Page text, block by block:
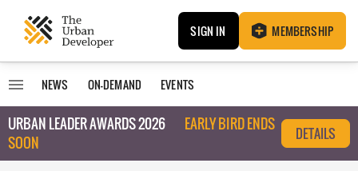
SIGN IN MEMBERSHIP
NEWS ON-DEMAND EVENTS
URBAN LEADER AWARDS 2026
EARLY BIRD ENDS
SOON
DETAILS